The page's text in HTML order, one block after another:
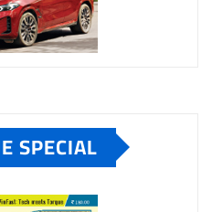
SPECIAL